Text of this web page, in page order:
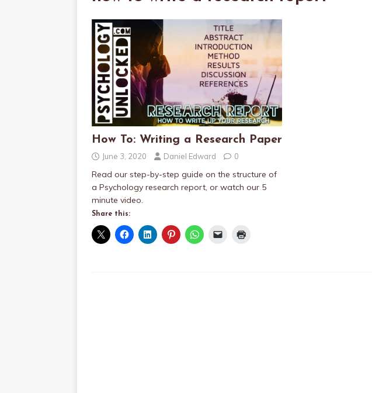
How To: Writing a Research Paper
June 3, 2020 Daniel Edward 0
Read our step-by-step guide on the structure of
a Psychology research report, or watch our 5
minute video.
Share this: